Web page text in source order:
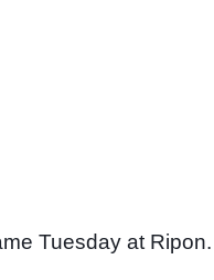
Tuesday at Ripon.